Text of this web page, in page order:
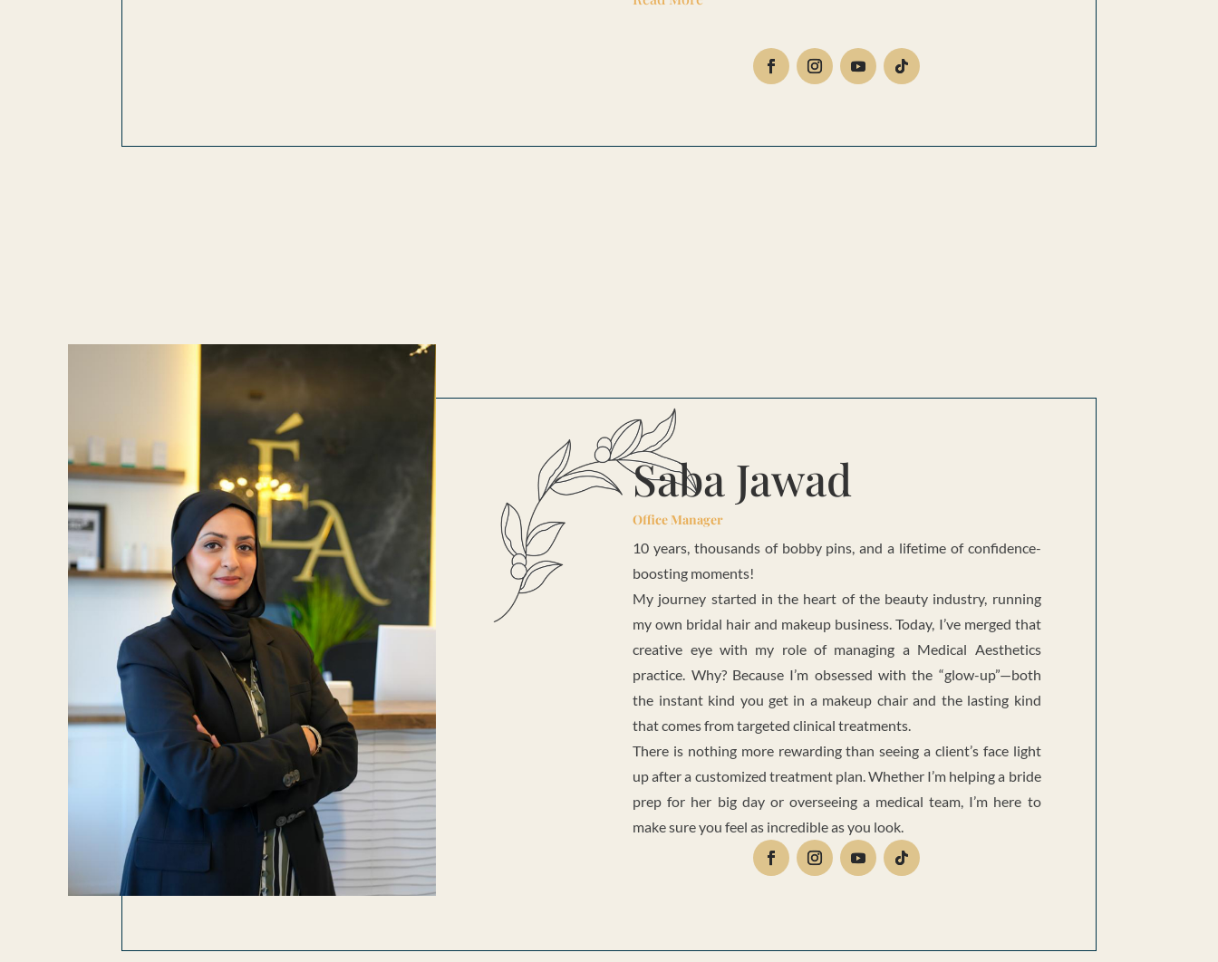
Saba Jawad
Office Manager
10 years, thousands of bobby pins, and a lifetime of confidence-
boosting moments!
My journey started in the heart of the beauty industry, running
my own bridal hair and makeup business. Today, I’ve merged that
creative eye with my role of managing a Medical Aesthetics
practice. Why? Because I’m obsessed with the “glow-up”—both
the instant kind you get in a makeup chair and the lasting kind
that comes from targeted clinical treatments.
There is nothing more rewarding than seeing a client’s face light
up after a customized treatment plan. Whether I’m helping a bride
prep for her big day or overseeing a medical team, I’m here to
make sure you feel as incredible as you look.